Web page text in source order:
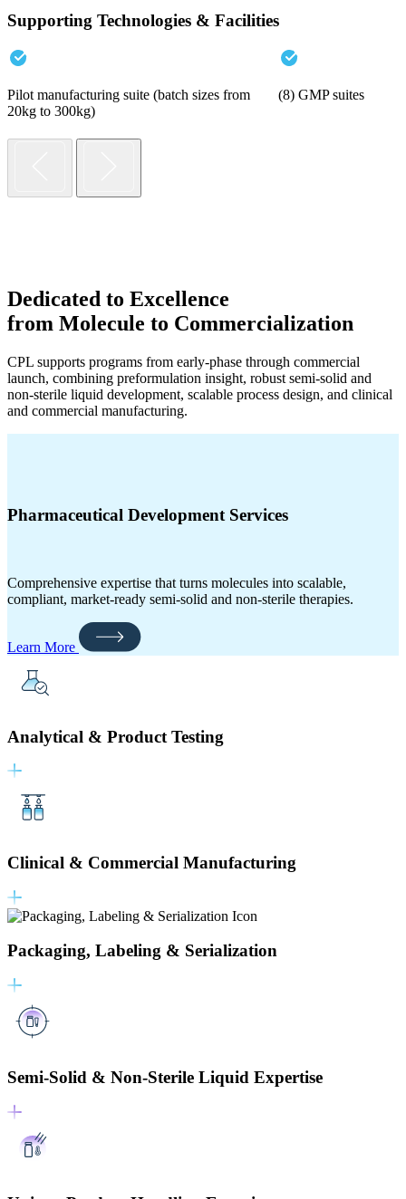
Supporting Technologies & Facilities
Pilot manufacturing suite (batch sizes from
20kg to 300kg)
(8) GMP suites
Dedicated to Excellence
from Molecule to Commercialization
CPL supports programs from early-phase through commercial
launch, combining preformulation insight, robust semi-solid and
non-sterile liquid development, scalable process design, and clinical
and commercial manufacturing.
Pharmaceutical Development Services
Comprehensive expertise that turns molecules into scalable,
compliant, market‑ready semi-solid and non-sterile therapies.
Learn More
Analytical & Product Testing
Clinical & Commercial Manufacturing
Packaging, Labeling & Serialization
Semi-Solid & Non-Sterile Liquid Expertise